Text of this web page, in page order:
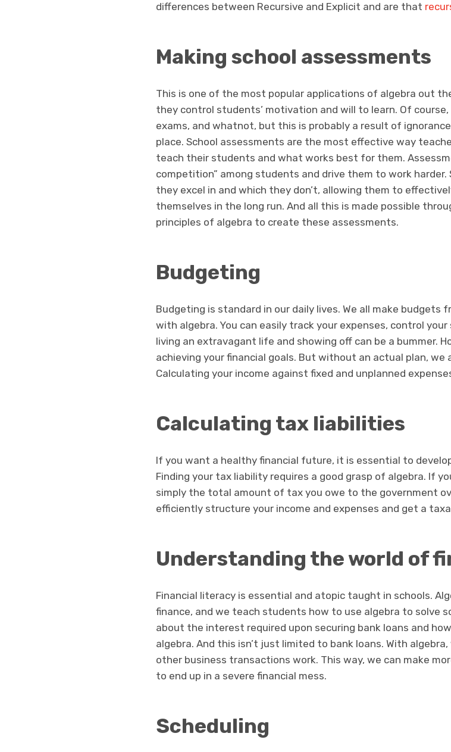
differences between Recursive and Explicit and are that
Making school assessments
This is one of the most popular applications of algebra out
they control students’ motivation and will to learn. Of
exams, and whatnot, but this is probably a result of
place. School assessments are the most effective way
teach their students and what works best for them.
competition” among students and drive them to work
they excel in and which they don’t, allowing them to
themselves in the long run. And all this is made possible
principles of algebra to create these assessments.
Budgeting
Budgeting is standard in our daily lives. We all make budgets
with algebra. You can easily track your expenses, control
living an extravagant life and showing off can be a bummer.
achieving your financial goals. But without an actual plan,
Calculating your income against fixed and unplanned
Calculating tax liabilities
If you want a healthy financial future, it is essential to
Finding your tax liability requires a good grasp of algebra. If
simply the total amount of tax you owe to the government
efficiently structure your income and expenses and get a
Understanding the world of
Financial literacy is essential and atopic taught in schools.
finance, and we teach students how to use algebra to solve
about the interest required upon securing bank loans and
algebra. And this isn’t just limited to bank loans. With
other business transactions work. This way, we can make
to end up in a severe financial mess.
Scheduling